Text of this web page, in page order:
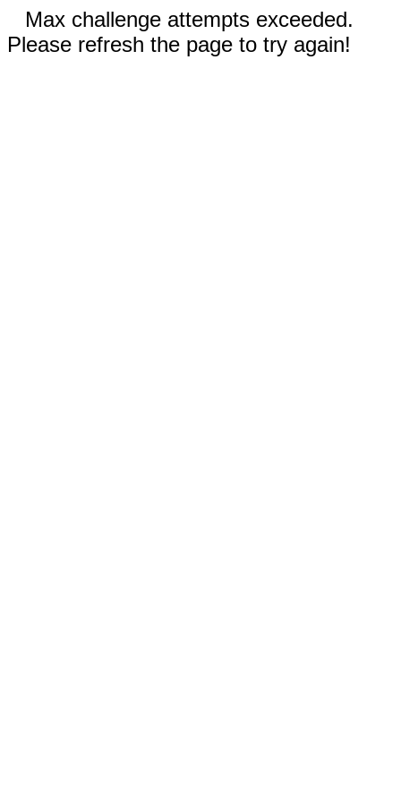
Max challenge attempts exceeded.
Please refresh the page to try again!